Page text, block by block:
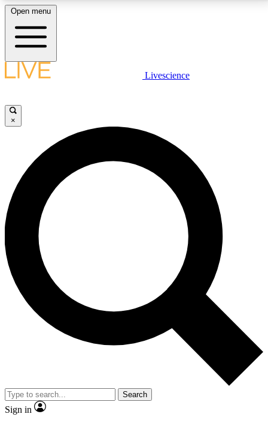
LIVE SCIENCE PLUS
JOIN FREE
LIVE SCIENCE PRO
Unlimited access to our exclusive features, expert analysis and in-depth
interviews, all ad-free
No ads, ever
Exclusive, original
reporting
video
Member-only features
Open menu
Livescience
×
Search
Sign in